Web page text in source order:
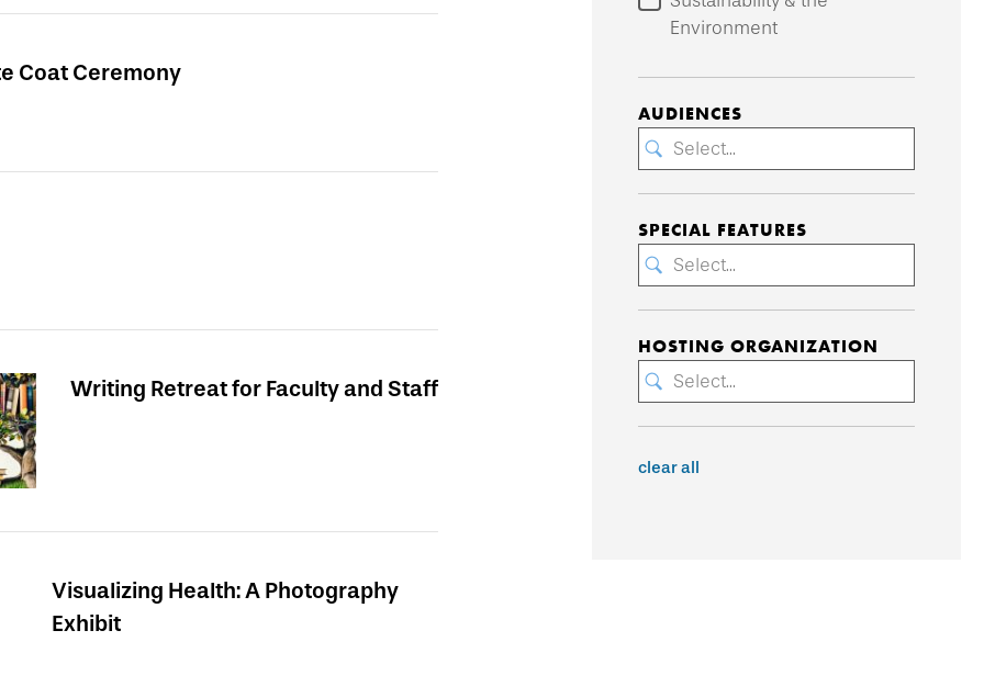
Environment
AUDIENCES
Select...
SPECIAL FEATURES
Select...
HOSTING ORGANIZATION
Select...
clear all
Coat Ceremony
Writing Retreat for Faculty and Staff
Visualizing Health: A Photography
Exhibit